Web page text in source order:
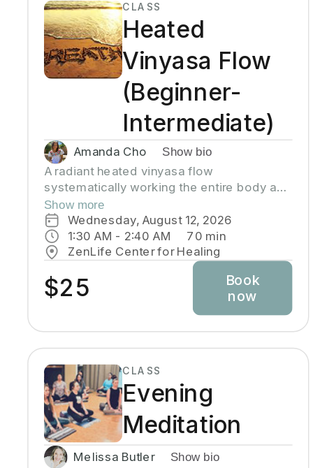
Wear comfortable clothing, yoga mat is
required.
CLASS
Heated
Vinyasa Flow
(Beginner-
Intermediate)
Amanda Cho Show bio
A radiant heated vinyasa flow
systematically working the entire body and
toning muscles incorporating strength,
balance, and flexibility.Our studio uses
infrared heaters to heat the room to
approximately 95 - 105 degrees
supporting the benefits of detoxification
without humidity. Bring towel and water.
Bring your own mat or rent one of ours.
Hydrate all day to prepare for class.
Show more
Wednesday, August 12, 2026
1:30 AM - 2:40 AM 70 min
ZenLife Center for Healing
$25 Book
now
CLASS
Evening
Meditation
Melissa Butler Show bio